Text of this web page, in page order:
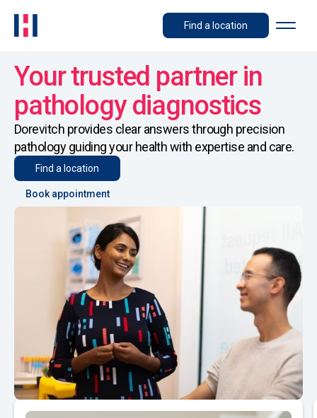
Find a location
Your trusted partner in
pathology diagnostics
Dorevitch provides clear answers through precision
pathology guiding your health with expertise and care.
Find a location
Book appointment